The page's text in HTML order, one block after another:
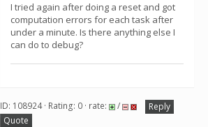
I tried again after doing a reset and got
computation errors for each task after
under a minute. Is there anything else I
can do to debug?
ID: 108924 · Rating: 0 · rate: /
Reply
Quote